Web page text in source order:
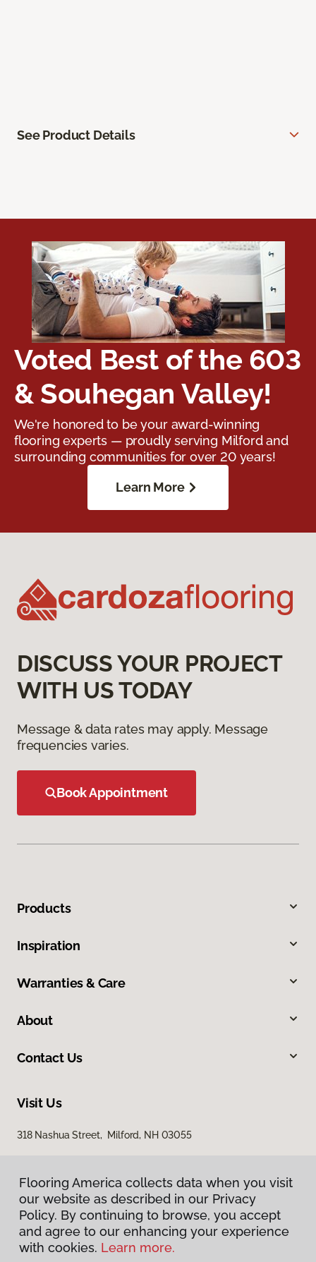
See Product Details
Voted Best of the 603
& Souhegan Valley!
We're honored to be your award-winning
flooring experts — proudly serving Milford and
surrounding communities for over 20 years!
Learn More
DISCUSS YOUR PROJECT
WITH US TODAY
Message & data rates may apply. Message
frequencies varies.
Book Appointment
Products
Inspiration
Warranties & Care
About
Contact Us
Visit Us
318 Nashua Street, Milford, NH 03055
Privacy Policy
Flooring America collects data when you visit
our website as described in our Privacy
Policy. By continuing to browse, you accept
and agree to our enhancing your experience
with cookies. Learn more.